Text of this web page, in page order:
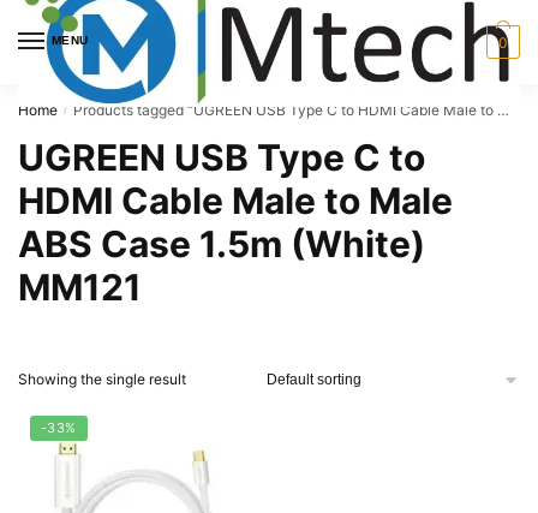
Skip
navigation
Skip
content
MENU 0
Home / Products tagged “UGREEN USB Type C to HDMI Cable Male to Male ABS Case 1.5m (White) MM121”
UGREEN USB Type C to
HDMI Cable Male to Male
ABS Case 1.5m (White)
MM121
Showing the single result
-33%